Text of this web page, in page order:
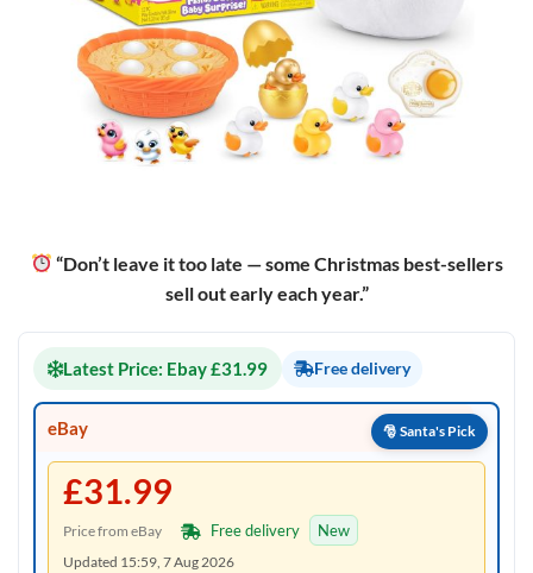
“Don’t leave it too late — some Christmas best-sellers
sell out early each year.”
Latest Price: Ebay £31.99 Free delivery
eBay
£31.99
Price from eBay Free delivery New
Updated 15:59, 7 Aug 2026